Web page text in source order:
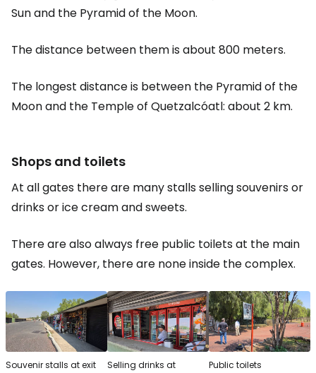
Sun and the Pyramid of the Moon.
The distance between them is about 800 meters.
The longest distance is between the Pyramid of the
Moon and the Temple of Quetzalcóatl: about 2 km.
Shops and toilets
At all gates there are many stalls selling souvenirs or
drinks or ice cream and sweets.
There are also always free public toilets at the main
gates. However, there are none inside the complex.
Souvenir stalls at exit
Selling drinks at
Public toilets